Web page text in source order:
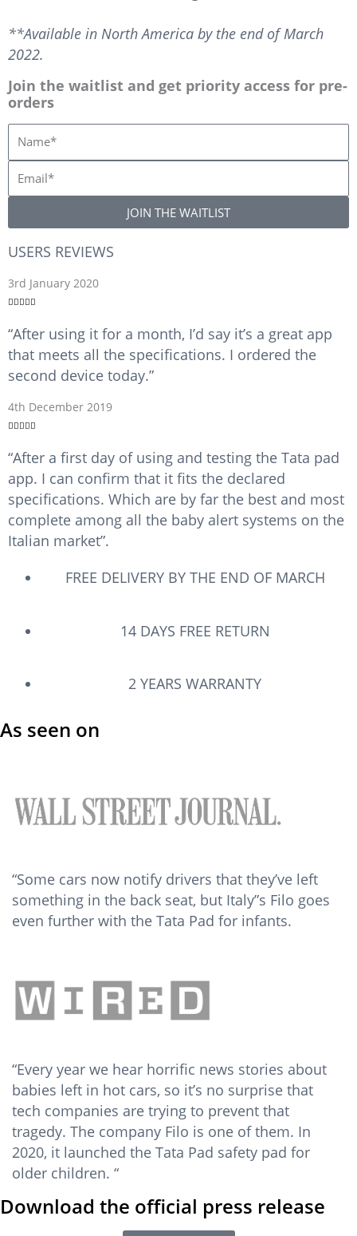
**Available in North America by the end of March
2022.
Join the waitlist and get priority access for pre-
orders
m
a
JOIN THE WAITLIST
USERS REVIEWS
3rd January 2020

R
e
d
5
u
f
“After using it for a month, I’d say it’s a great app
that meets all the specifications. I ordered the
second device today.”
4th December 2019

R
e
5
u
t
“After a first day of using and testing the Tata pad
app. I can confirm that it fits the declared
specifications. Which are by far the best and most
complete among all the baby alert systems on the
Italian market”.
FREE DELIVERY BY THE END OF MARCH
14 DAYS FREE RETURN
2 YEARS WARRANTY
As seen on
“Some cars now notify drivers that they’ve left
something in the back seat, but Italy”s Filo goes
even further with the Tata Pad for infants.
“Every year we hear horrific news stories about
babies left in hot cars, so it’s no surprise that
tech companies are trying to prevent that
tragedy. The company Filo is one of them. In
2020, it launched the Tata Pad safety pad for
older children. “
Download the official press release